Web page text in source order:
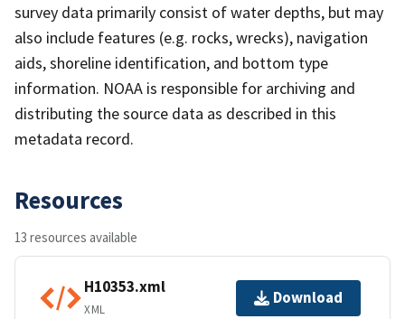
survey data primarily consist of water depths, but may
also include features (e.g. rocks, wrecks), navigation
aids, shoreline identification, and bottom type
information. NOAA is responsible for archiving and
distributing the source data as described in this
metadata record.
Resources
13 resources available
H10353.xml
XML
Download